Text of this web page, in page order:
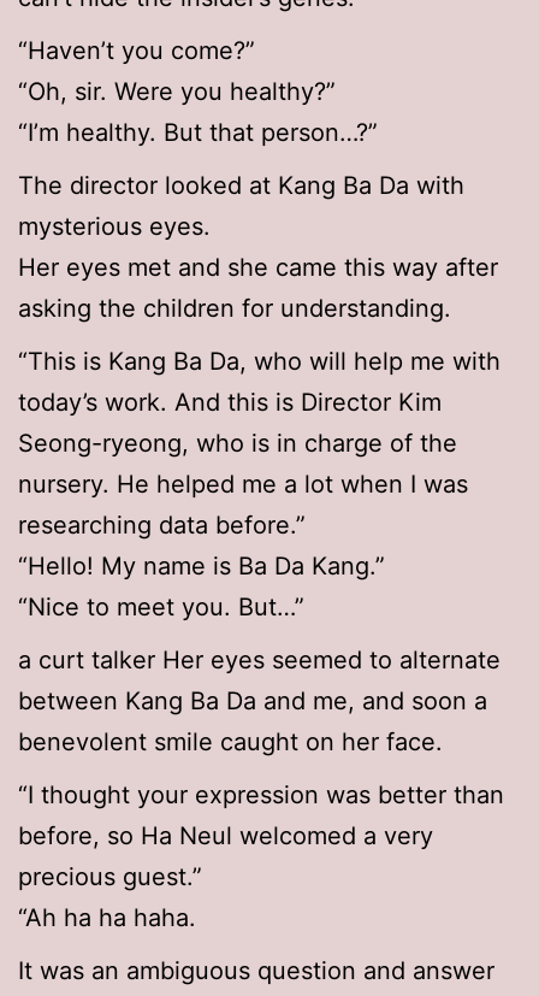
“Haven’t you come?”
“Oh, sir. Were you healthy?”
“I’m healthy. But that person…?”
The director looked at Kang Ba Da with
mysterious eyes.
Her eyes met and she came this way after
asking the children for understanding.
“This is Kang Ba Da, who will help me with
today’s work. And this is Director Kim
Seong-ryeong, who is in charge of the
nursery. He helped me a lot when I was
researching data before.”
“Hello! My name is Ba Da Kang.”
“Nice to meet you. But…”
a curt talker Her eyes seemed to alternate
between Kang Ba Da and me, and soon a
benevolent smile caught on her face.
“I thought your expression was better than
before, so Ha Neul welcomed a very
precious guest.”
“Ah ha ha haha.
It was an ambiguous question and answer